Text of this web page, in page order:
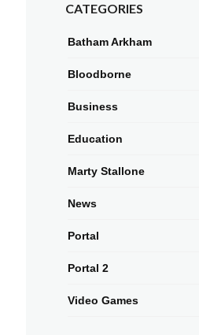
CATEGORIES
Batham Arkham
Bloodborne
Business
Education
Marty Stallone
News
Portal
Portal 2
Video Games